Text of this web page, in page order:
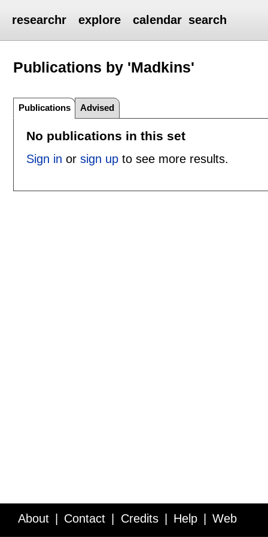
researchr explore calendar search
Publications by 'Madkins'
Publications Advised
No publications in this set
Sign in or sign upto see more results.
About Contact Credits Help Web